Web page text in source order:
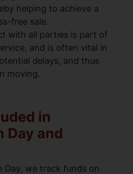
helping to achieve a
free sale.
with all parties is part of
and is often vital in
delays, and thus
moving.
in
Day and
Day, we track funds on